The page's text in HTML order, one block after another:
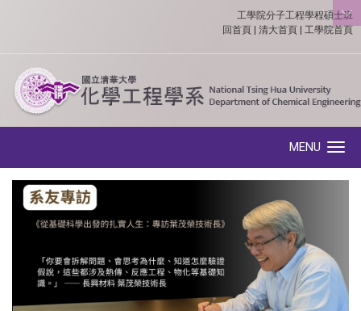
:::
工學院分子工程學程碩士班
回首頁
清大首頁 工學院首頁
MENU